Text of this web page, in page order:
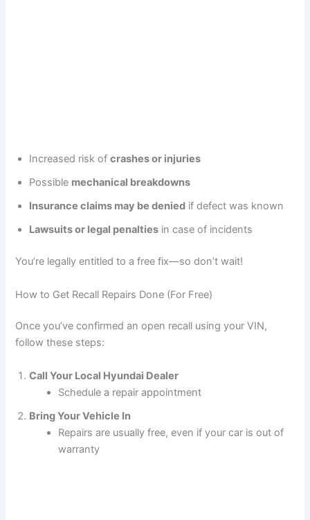
Increased risk ofcrashes or injuries
Possible mechanical breakdowns
Insurance claims may be denied if defect was known
Lawsuits or legal penalties in case of incidents
You’re legally entitled to a free fix—so don’t wait!
How to Get Recall Repairs Done (For Free)
Once you’ve confirmed an open recall using your VIN,
follow these steps:
Call Your Local Hyundai Dealer
Schedule a repair appointment
Bring Your Vehicle In
Repairs are usually free, even if your car is out of
warranty